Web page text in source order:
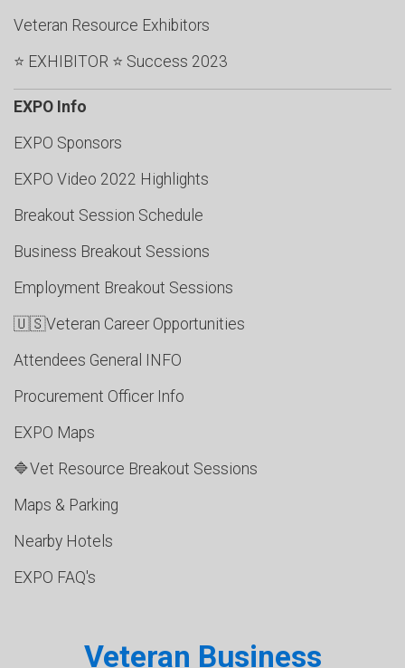
Veteran Resource Exhibitors
⭐ EXHIBITOR ⭐ Success 2023
EXPO Info
EXPO Sponsors
EXPO Video 2022 Highlights
Breakout Session Schedule
Business Breakout Sessions
Employment Breakout Sessions
🇺🇸Veteran Career Opportunities
Attendees General INFO
Procurement Officer Info
EXPO Maps
🔷Vet Resource Breakout Sessions
Maps & Parking
Nearby Hotels
EXPO FAQ's
Veteran Business